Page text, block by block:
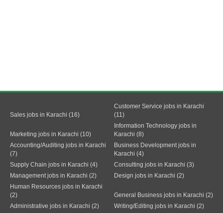
Sales jobs in Karachi (16)
Customer Service jobs in Karachi
(11)
Marketing jobs in Karachi (10)
Information Technology jobs in
Karachi (8)
Accounting/Auditing jobs in Karachi
(7)
Business Development jobs in
Karachi (4)
Supply Chain jobs in Karachi (4)
Consulting jobs in Karachi (3)
Management jobs in Karachi (2)
Design jobs in Karachi (2)
Human Resources jobs in Karachi
(2)
General Business jobs in Karachi (2)
Administrative jobs in Karachi (2)
Writing/Editing jobs in Karachi (2)